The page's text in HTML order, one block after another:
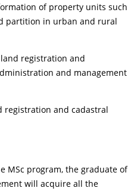
of property units such
partition in urban and rural
registration and
and management
and cadastral
MSc program, the graduate of
will acquire all the